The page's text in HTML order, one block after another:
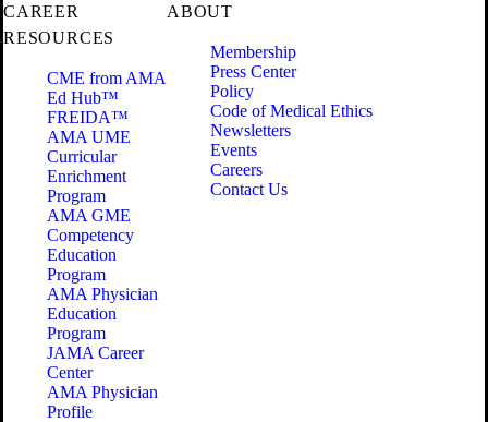
CAREER
RESOURCES
CME from AMA
Ed Hub™
FREIDA™
AMA UME
Curricular
Enrichment
Program
AMA GME
Competency
Education
Program
AMA Physician
Education
Program
JAMA Career
Center
AMA Physician
Profile
ABOUT
Membership
Press Center
Policy
Code of Medical Ethics
Newsletters
Events
Careers
Contact Us